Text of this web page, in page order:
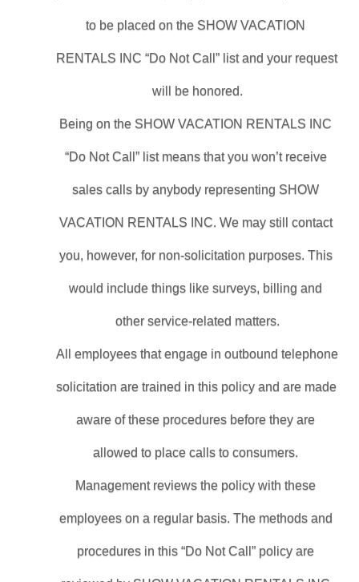
to be placed on the SHOW VACATION
RENTALS INC “Do Not Call” list and your request
will be honored.
Being on the SHOW VACATION RENTALS INC
“Do Not Call” list means that you won’t receive
sales calls by anybody representing SHOW
VACATION RENTALS INC. We may still contact
you, however, for non-solicitation purposes. This
would include things like surveys, billing and
other service-related matters.
All employees that engage in outbound telephone
solicitation are trained in this policy and are made
aware of these procedures before they are
allowed to place calls to consumers.
Management reviews the policy with these
employees on a regular basis. The methods and
procedures in this “Do Not Call” policy are